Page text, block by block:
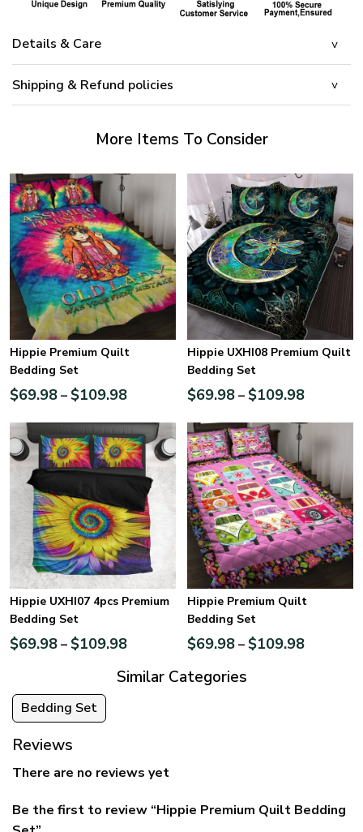
Details & Care
Shipping & Refund policies
More Items To Consider
Hippie Premium Quilt
Bedding Set
$69.98– $109.98
Hippie UXHI08 Premium Quilt
Bedding Set
$69.98– $109.98
Hippie UXHI07 4pcs Premium
Bedding Set
$69.98– $109.98
Hippie Premium Quilt
Bedding Set
$69.98– $109.98
Similar Categories
Bedding Set
Reviews
There are no reviews yet
Be the first to review “Hippie Premium Quilt Bedding